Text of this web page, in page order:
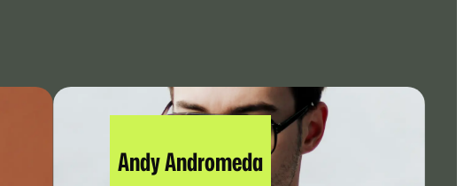
Andy Andromeda